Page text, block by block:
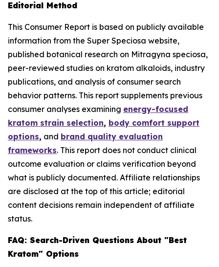
Editorial Method
This Consumer Report is based on publicly available
information from the Super Speciosa website,
published botanical research on Mitragyna speciosa,
peer-reviewed studies on kratom alkaloids, industry
publications, and analysis of consumer search
behavior patterns. This report supplements previous
consumer analyses examining energy-focused
kratom strain selection, body comfort support
options, and brand quality evaluation
frameworks. This report does not conduct clinical
outcome evaluation or claims verification beyond
what is publicly documented. Affiliate relationships
are disclosed at the top of this article; editorial
content decisions remain independent of affiliate
status.
FAQ: Search-Driven Questions About "Best
Kratom" Options